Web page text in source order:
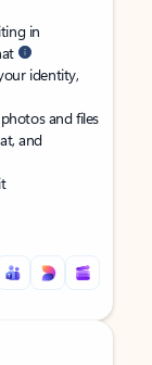
in
identity,
and files
and